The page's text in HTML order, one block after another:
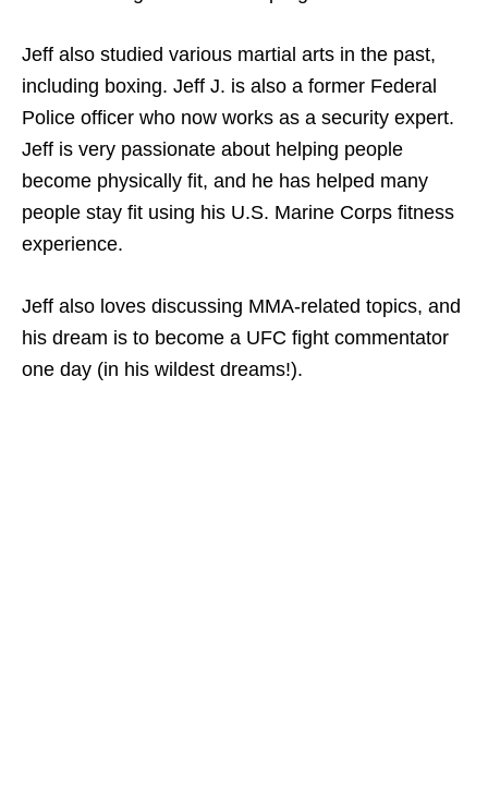
Jeff also studied various martial arts in the past,
including boxing. Jeff J. is also a former Federal
Police officer who now works as a security expert.
Jeff is very passionate about helping people
become physically fit, and he has helped many
people stay fit using his U.S. Marine Corps fitness
experience.
Jeff also loves discussing MMA-related topics, and
his dream is to become a UFC fight commentator
one day (in his wildest dreams!).